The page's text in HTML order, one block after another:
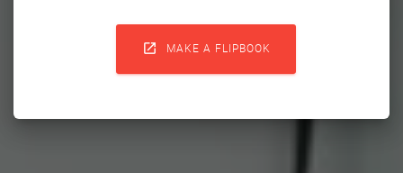
 MAKE A FLIPBOOK